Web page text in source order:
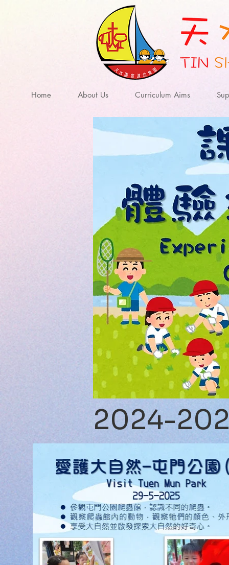
Home About Us Curriculum Aims
2024-